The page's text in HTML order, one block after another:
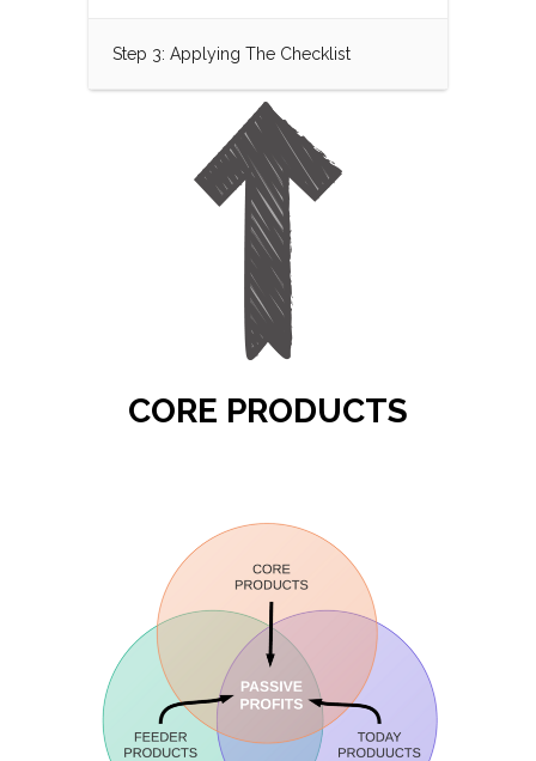
Step 3: Applying The Checklist
CORE PRODUCTS